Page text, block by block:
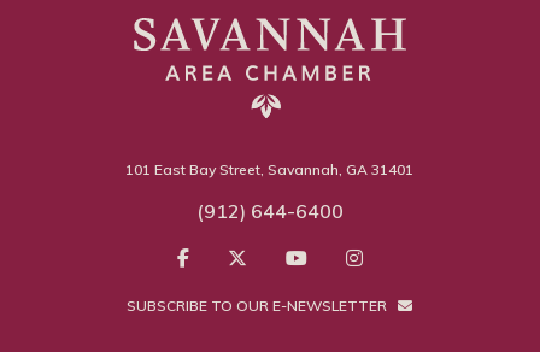
101 East Bay Street, Savannah, GA 31401
(912) 644-6400
SUBSCRIBE TO OUR E-NEWSLETTER